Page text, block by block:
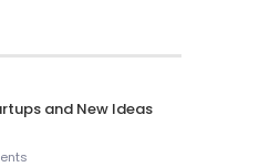
and New Ideas